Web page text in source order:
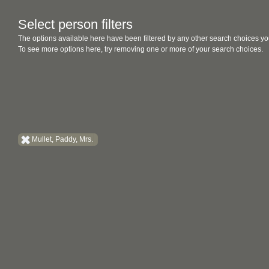
Select person filters
The options available here have been filtered by any other search choices
To see more options here, try removing one or more of your search choices.
Mullet, Paddy, Mrs.